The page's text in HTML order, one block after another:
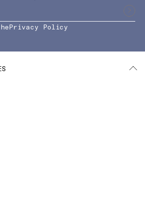
Privacy Policy